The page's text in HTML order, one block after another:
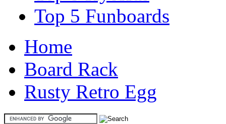
Top 5 Funboards
Home
Board Rack
Rusty Retro Egg